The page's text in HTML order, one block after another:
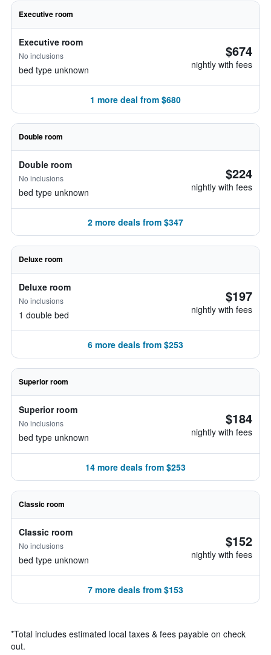
Executive room
Executive room
No inclusions
bed type unknown
$674
nightly with fees
1 more deal from $680
Double room
Double room
No inclusions
bed type unknown
$224
nightly with fees
2 more deals from $347
Deluxe room
Deluxe room
No inclusions
1 double bed
$197
nightly with fees
6 more deals from $253
Superior room
Superior room
No inclusions
bed type unknown
$184
nightly with fees
14 more deals from $253
Classic room
Classic room
No inclusions
bed type unknown
$152
nightly with fees
7 more deals from $153
*Total includes estimated local taxes & fees payable on check
out.